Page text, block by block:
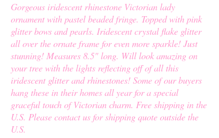
Gorgeous iridescent rhinestone Victorian lady
ornament with pastel beaded fringe. Topped with pink
glitter bows and pearls. Iridescent crystal flake glitter
all over the ornate frame for even more sparkle! Just
stunning! Measures 8.5" long. Will look amazing on
your tree with the lights reflecting off of all this
iridescent glitter and rhinestones! Some of our buyers
hang these in their homes all year for a special
graceful touch of Victorian charm. Free shipping in the
U.S. Please contact us for shipping quote outside the
U.S.